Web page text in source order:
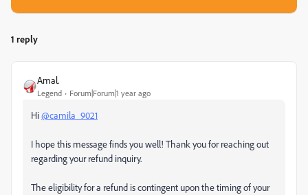
1 reply
Amal.
Legend Forum|Forum|1 year ago
Hi@camila_9021
I hope this message finds you well! Thank you for reaching out
regarding your refund inquiry.
The eligibility for a refund is contingent upon the timing of your